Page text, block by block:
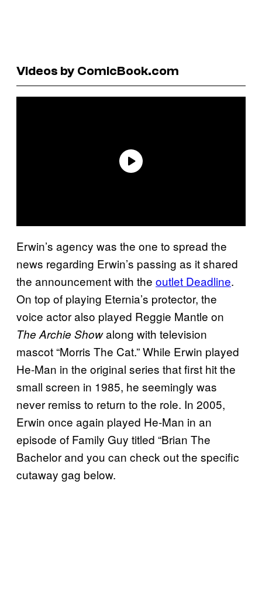
Videos by ComicBook.com
Erwin’s agency was the one to spread the
news regarding Erwin’s passing as it shared
the announcement with the outlet Deadline.
On top of playing Eternia’s protector, the
voice actor also played Reggie Mantle on
The Archie Showalong with television
mascot “Morris The Cat.” While Erwin played
He-Man in the original series that first hit the
small screen in 1985, he seemingly was
never remiss to return to the role. In 2005,
Erwin once again played He-Man in an
episode of Family Guy titled “Brian The
Bachelor and you can check out the specific
cutaway gag below.